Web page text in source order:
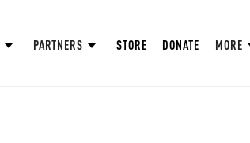
PARTNERS STORE DONATE MORE